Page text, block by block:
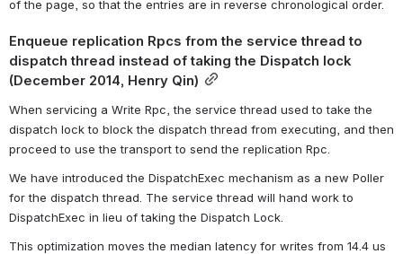
of the page, so that the entries are in reverse chronological order.
Enqueue replication Rpcs from the service thread to
dispatch thread instead of taking the Dispatch lock
(December 2014, Henry Qin)
When servicing a Write Rpc, the service thread used to take the
dispatch lock to block the dispatch thread from executing, and then
proceed to use the transport to send the replication Rpc.
We have introduced the DispatchExec mechanism as a new Poller
for the dispatch thread. The service thread will hand work to
DispatchExec in lieu of taking the Dispatch Lock.
This optimization moves the median latency for writes from 14.4 us